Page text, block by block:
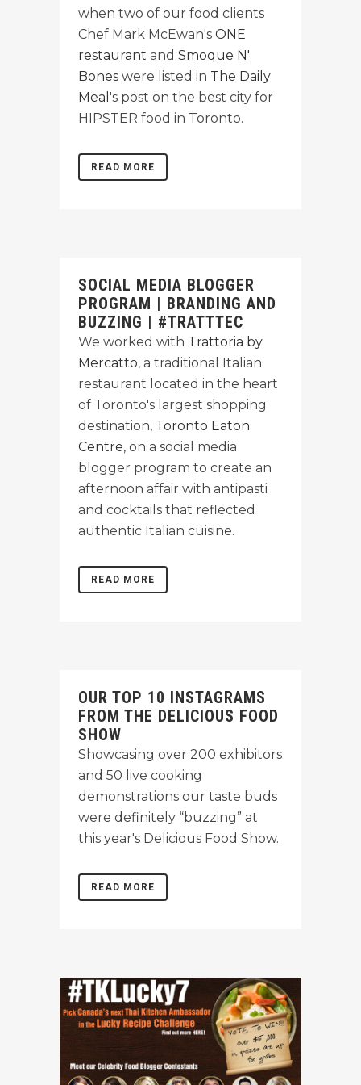
when two of our food clients
Chef Mark McEwan's ONE
restaurant and Smoque N'
Bones were listed in The Daily
Meal 's post on the best city for
HIPSTER food in Toronto.
READ MORE
SOCIAL MEDIA BLOGGER
PROGRAM | BRANDING AND
BUZZING | #TRATTTEC
We worked with Trattoria by
Mercatto, a traditional Italian
restaurant located in the heart
of Toronto's largest shopping
destination, Toronto Eaton
Centre, on a social media
blogger program to create an
afternoon affair with antipasti
and cocktails that reflected
authentic Italian cuisine.
READ MORE
OUR TOP 10 INSTAGRAMS
FROM THE DELICIOUS FOOD
SHOW
Showcasing over 200 exhibitors
and 50 live cooking
demonstrations our taste buds
were definitely “buzzing” at
this year's Delicious Food Show.
READ MORE